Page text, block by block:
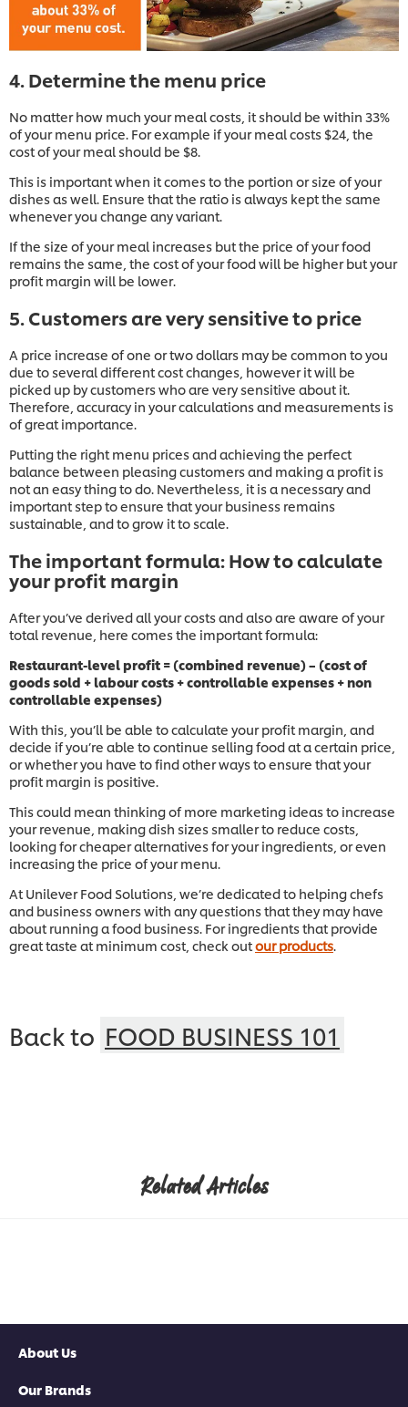
4. Determine the menu price
No matter how much your meal costs, it should be within 33%
of your menu price. For example if your meal costs $24, the
cost of your meal should be $8.
This is important when it comes to the portion or size of your
dishes as well. Ensure that the ratio is always kept the same
whenever you change any variant.
If the size of your meal increases but the price of your food
remains the same, the cost of your food will be higher but your
profit margin will be lower.
5. Customers are very sensitive to price
A price increase of one or two dollars may be common to you
due to several different cost changes, however it will be
picked up by customers who are very sensitive about it.
Therefore, accuracy in your calculations and measurements is
of great importance.
Putting the right menu prices and achieving the perfect
balance between pleasing customers and making a profit is
not an easy thing to do. Nevertheless, it is a necessary and
important step to ensure that your business remains
sustainable, and to grow it to scale.
The important formula: How to calculate
your profit margin
After you’ve derived all your costs and also are aware of your
total revenue, here comes the important formula:
Restaurant-level profit = (combined revenue) – (cost of
goods sold + labour costs + controllable expenses + non
controllable expenses)
With this, you’ll be able to calculate your profit margin, and
decide if you’re able to continue selling food at a certain price,
or whether you have to find other ways to ensure that your
profit margin is positive.
This could mean thinking of more marketing ideas to increase
your revenue, making dish sizes smaller to reduce costs,
looking for cheaper alternatives for your ingredients, or even
increasing the price of your menu.
At Unilever Food Solutions, we’re dedicated to helping chefs
and business owners with any questions that they may have
about running a food business. For ingredients that provide
great taste at minimum cost, check outour products.
Back to FOOD BUSINESS 101
Related Articles
About Us
Our Brands